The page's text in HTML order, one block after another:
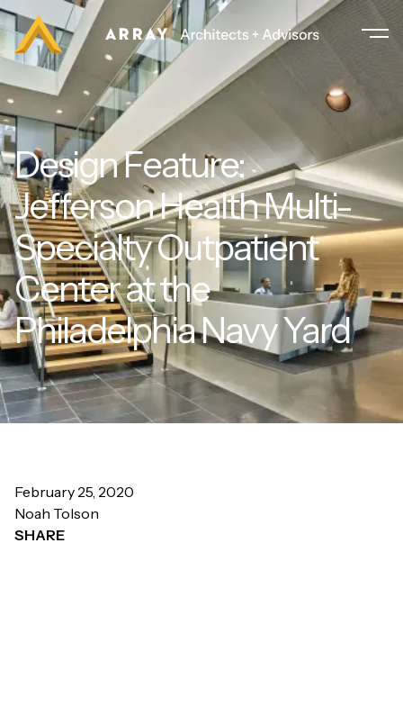
Design Feature:
Jefferson Health Multi-
Specialty Outpatient
Center at the
Philadelphia Navy Yard
February 25, 2020
Noah Tolson
SHARE